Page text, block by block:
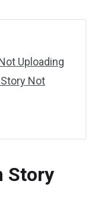
Uploading
Not
Story